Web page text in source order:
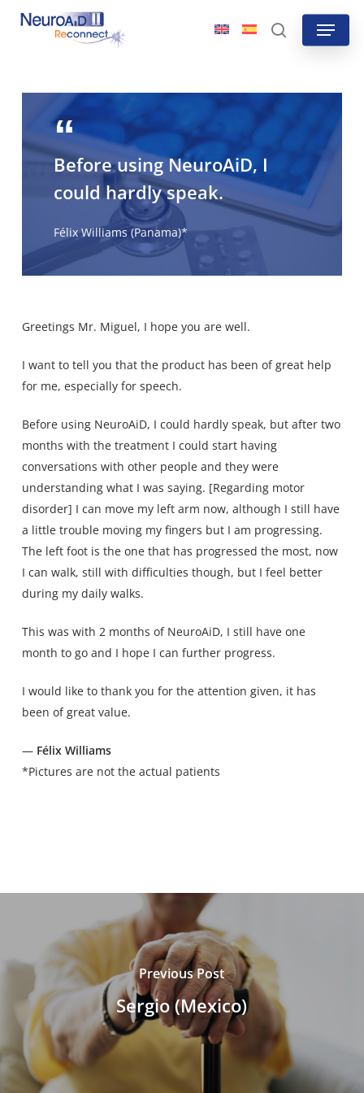
Skip
search
Menu
Before using NeuroAiD, I
could hardly speak.
Félix Williams (Panama)*
Greetings Mr. Miguel, I hope you are well.
I want to tell you that the product has been of great help
for me, especially for speech.
Before using NeuroAiD, I could hardly speak, but after two
months with the treatment I could start having
conversations with other people and they were
understanding what I was saying. [Regarding motor
disorder] I can move my left arm now, although I still have
a little trouble moving my fingers but I am progressing.
The left foot is the one that has progressed the most, now
I can walk, still with difficulties though, but I feel better
during my daily walks.
This was with 2 months of NeuroAiD, I still have one
month to go and I hope I can further progress.
I would like to thank you for the attention given, it has
been of great value.
— Félix Williams
*Pictures are not the actual patients
Previous Post
Sergio (Mexico)